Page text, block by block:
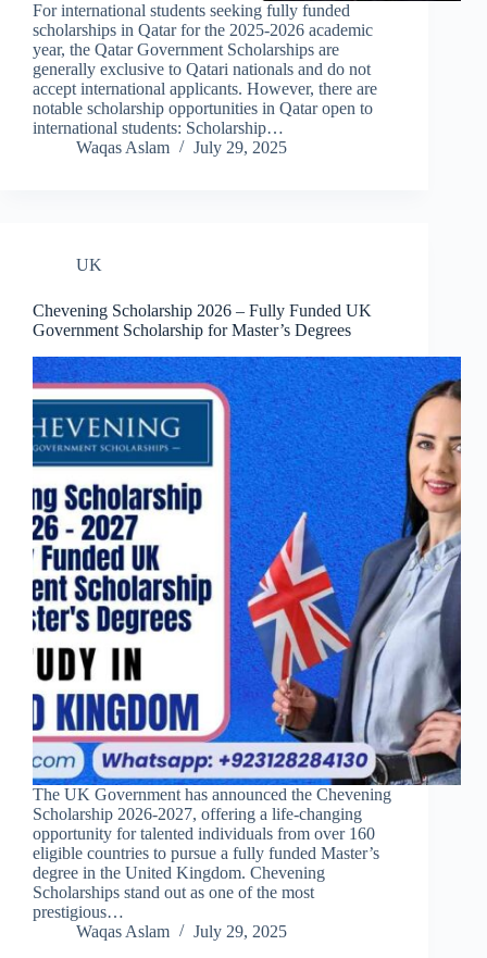
For international students seeking fully funded
scholarships in Qatar for the 2025-2026 academic
year, the Qatar Government Scholarships are
generally exclusive to Qatari nationals and do not
accept international applicants. However, there are
notable scholarship opportunities in Qatar open to
international students: Scholarship…
Waqas Aslam
July 29, 2025
UK
Chevening Scholarship 2026 – Fully Funded UK
Government Scholarship for Master’s Degrees
The UK Government has announced the Chevening
Scholarship 2026-2027, offering a life-changing
opportunity for talented individuals from over 160
eligible countries to pursue a fully funded Master’s
degree in the United Kingdom. Chevening
Scholarships stand out as one of the most
prestigious…
Waqas Aslam
July 29, 2025